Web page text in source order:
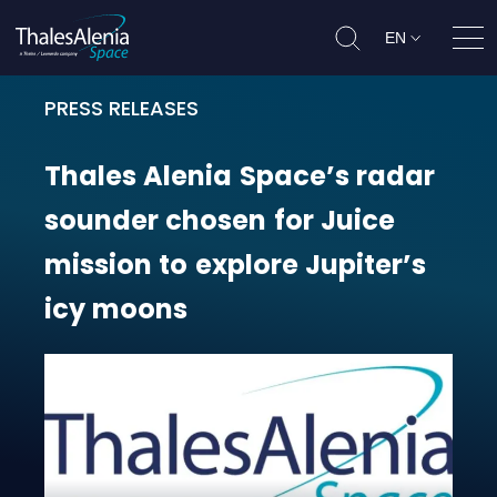
EN
PRESS RELEASES
Thales Alenia Space’s radar
ThalesAlenia Space’s radar
sounder chosen for Juice
mission to explore Jupiter’s
icy moons